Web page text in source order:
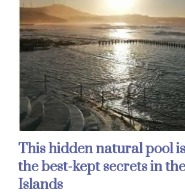
This hidden natural pool
the best-kept secrets in
Islands